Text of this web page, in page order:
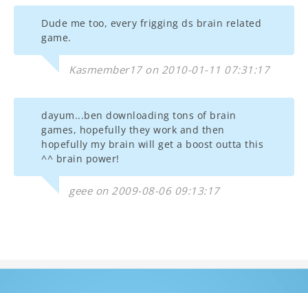
Dude me too, every frigging ds brain related
game.
Kasmember17 on 2010-01-11 07:31:17
dayum...ben downloading tons of brain
games, hopefully they work and then
hopefully my brain will get a boost outta this
^^ brain power!
geee on 2009-08-06 09:13:17